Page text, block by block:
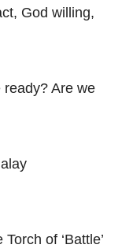
God willing,
Are we
of ‘Battle’